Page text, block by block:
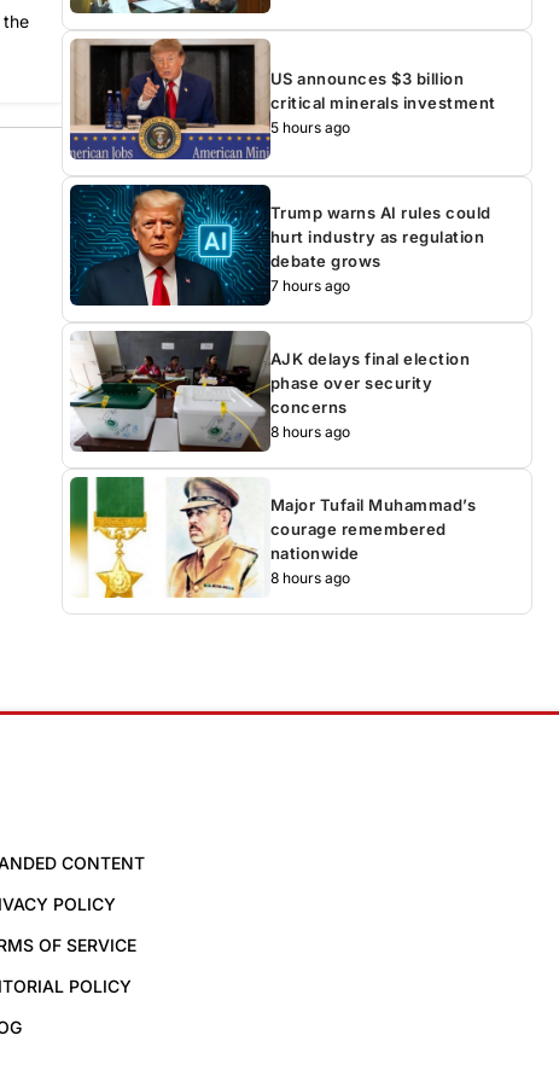
the
US announces $3 billion
critical minerals investment
5 hours ago
Trump warns AI rules could
hurt industry as regulation
debate grows
7 hours ago
AJK delays final election
phase over security
concerns
8 hours ago
Major Tufail Muhammad’s
courage remembered
nationwide
8 hours ago
CONTENT
POLICY
OF SERVICE
POLICY